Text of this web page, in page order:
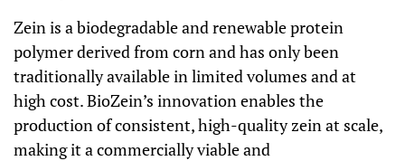
Zein is a biodegradable and renewable protein
polymer derived from corn and has only been
traditionally available in limited volumes and at
high cost. BioZein’s innovation enables the
production of consistent, high-quality zein at scale,
making it a commercially viable and